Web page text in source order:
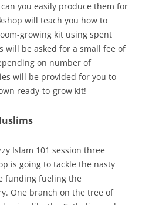
you easily produce them for
will teach you how to
growing kit using spent
will be asked for a small fee of
on number of
will be provided for you to
ready-to-grow kit!
Islam 101 session three
is going to tackle the nasty
funding fueling the
One branch on the tree of